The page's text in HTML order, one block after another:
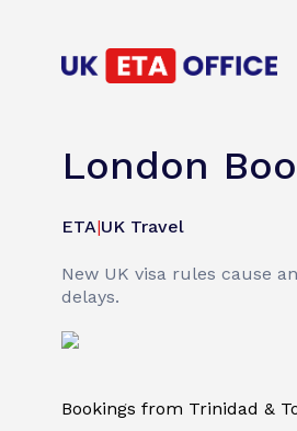
London
ETA|UK Travel
New UK visa rules cause
delays.
Bookings from Trinidad &